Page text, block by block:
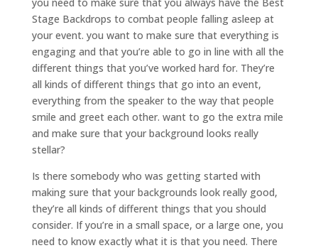
you need to make sure that you always have the Best
Stage Backdrops to combat people falling asleep at
your event. you want to make sure that everything is
engaging and that you’re able to go in line with all the
different things that you’ve worked hard for. They’re
all kinds of different things that go into an event,
everything from the speaker to the way that people
smile and greet each other. want to go the extra mile
and make sure that your background looks really
stellar?
Is there somebody who was getting started with
making sure that your backgrounds look really good,
they’re all kinds of different things that you should
consider. If you’re in a small space, or a large one, you
need to know exactly what it is that you need. There